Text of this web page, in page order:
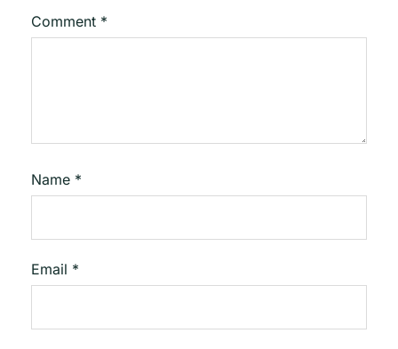
Comment *
Name *
Email *